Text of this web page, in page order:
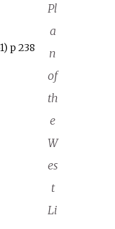
Pl
a
n
of
th
e
W
es
t
Li
p 238